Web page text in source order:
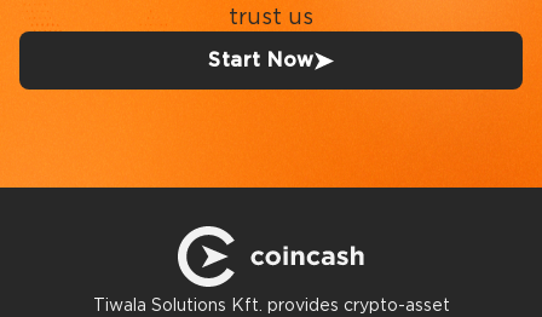
trust us
Start Now
Tiwala Solutions Kft. provides crypto-asset